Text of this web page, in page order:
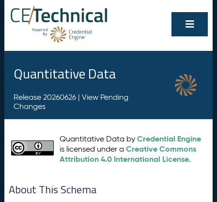
Quantitative Data
Release 20260626 | View Pending
Changes
Quantitative Data byCredential Engine
is licensed under aCreative Commons
Attribution 4.0 International License.
About This Schema